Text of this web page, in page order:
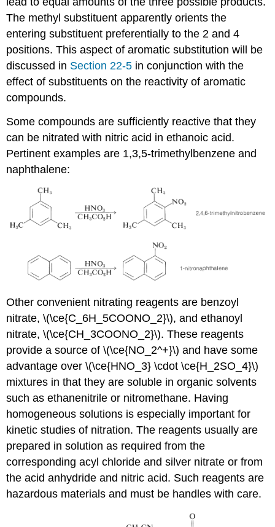
The methyl substituent apparently orients the
entering substituent preferentially to the 2 and 4
positions. This aspect of aromatic substitution will be
discussed in Section 22-5 in conjunction with the
effect of substituents on the reactivity of aromatic
compounds.
Some compounds are sufficiently reactive that they
can be nitrated with nitric acid in ethanoic acid.
Pertinent examples are 1,3,5-trimethylbenzene and
naphthalene:
Other convenient nitrating reagents are benzoyl
nitrate, \(\ce{C_6H_5COONO_2}\), and ethanoyl
nitrate, \(\ce{CH_3COONO_2}\). These reagents
provide a source of \(\ce{NO_2^+}\) and have some
advantage over \(\ce{HNO_3} \cdot \ce{H_2SO_4}\)
mixtures in that they are soluble in organic solvents
such as ethanenitrile or nitromethane. Having
homogeneous solutions is especially important for
kinetic studies of nitration. The reagents usually are
prepared in solution as required from the
corresponding acyl chloride and silver nitrate or from
the acid anhydride and nitric acid. Such reagents are
hazardous materials and must be handles with care.